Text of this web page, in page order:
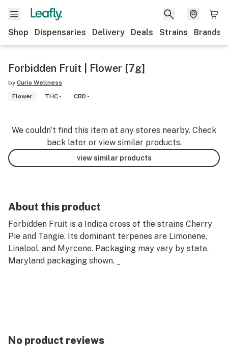
Shop Dispensaries Delivery Deals Strains Brands
Forbidden Fruit | Flower [7g]
by Curio Wellness
Flower
THC - CBD -
We couldn’t find this item at any stores nearby. Check
back later or view similar products.
view similar products
About this product
Forbidden Fruit is a Indica cross of the strains Cherry
Pie and Tangie. Its dominant terpenes are Limonene,
Linalool, and Myrcene. Packaging may vary by state.
Maryland packaging shown. _
No product reviews